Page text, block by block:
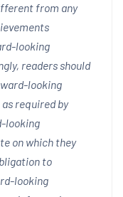
from any
looking
readers should
looking
required by
looking
on which they
to
looking